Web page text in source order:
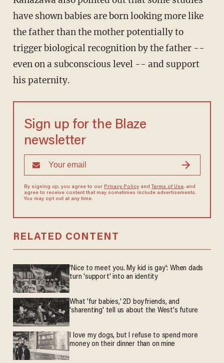
have shown babies are born looking more like
the father than the mother potentially to
trigger biological recognition by the father --
even on a subconscious level -- and support
his paternity.
Sign up for the Blaze
newsletter
By signing up, you agree to our Privacy Policyand Terms of Use, and
agree to receive content that may sometimes include advertisements.
You may opt out at any time.
RELATED CONTENT
'Nice to meet you. My kid is gay': When dads
turn 'support' into an identity
What 'fur babies,' 2D boyfriends, and
'sharenting' tell us about the West's future
I love my dogs, but I refuse to spend more
money on their dinner than on mine